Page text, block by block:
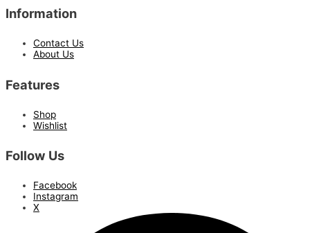
Information
Contact Us
About Us
Features
Shop
Wishlist
Follow Us
Facebook
Instagram
X